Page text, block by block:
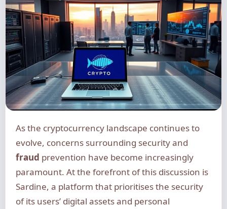
As the cryptocurrency landscape continues to
evolve, concerns surrounding security and
fraud prevention have become increasingly
paramount. At the forefront of this discussion is
Sardine, a platform that prioritises the security
of its users’ digital assets and personal